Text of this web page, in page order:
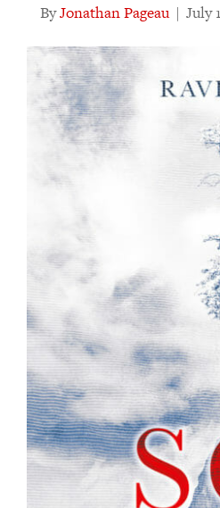
ByJonathan Pageau | July